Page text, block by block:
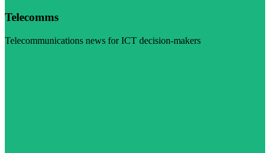
Telecomms
Telecommunications news for ICT decision-makers